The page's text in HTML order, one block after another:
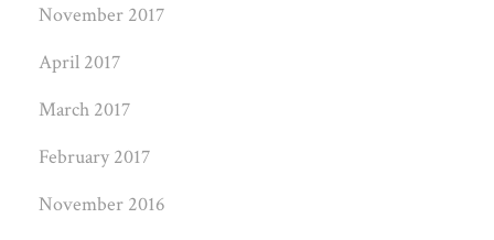
November 2017
April 2017
March 2017
February 2017
November 2016